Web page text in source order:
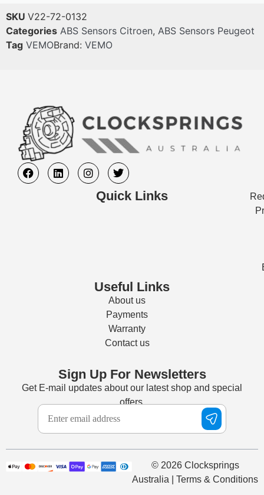
SKU V22-72-0132
Categories ABS Sensors Citroen, ABS Sensors Peugeot
Tag VEMOBrand: VEMO
Quick Links
Useful Links
About us
Payments
Warranty
Contact us
Sign Up For Newsletters
Get E-mail updates about our latest shop and special
offers.
© 2026 Clocksprings
Australia | Terms & Conditions